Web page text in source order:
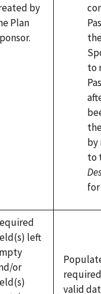
by
Plan
to
by
to
left
or
valid